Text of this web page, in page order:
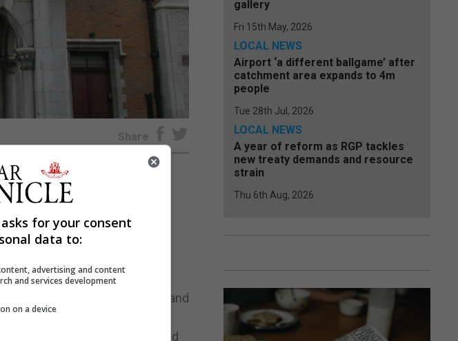
Share
May 14, hosted at the
is part of a drive by the
6,000 veterans who currently
signed up to the challenge and
providing a home, welfare and
gallery
Fri 15th May, 2026
LOCAL NEWS
Airport ‘a different ballgame’ after
catchment area expands to 4m
people
Tue 28th Jul, 2026
LOCAL NEWS
A year of reform as RGP tackles
new treaty demands and resource
strain
Thu 6th Aug, 2026
for your consent
data to:
advertising and content
and services development
on a device